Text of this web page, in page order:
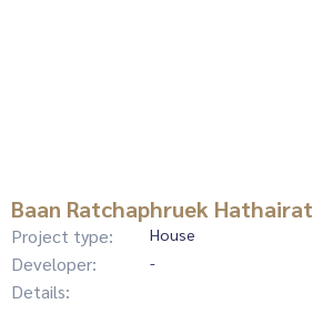
Baan Ratchaphruek Hathairat
Project type: House
Developer: -
Details: